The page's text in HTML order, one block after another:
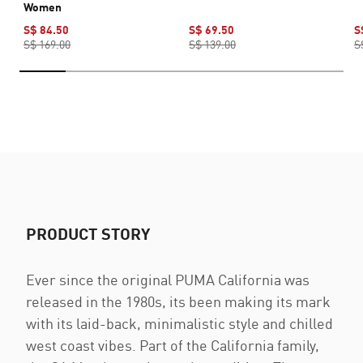
Women
S$ 84.50
S$ 169.00
S$ 69.50
S$ 139.00
PRODUCT STORY
Ever since the original PUMA California was
released in the 1980s, its been making its mark
with its laid-back, minimalistic style and chilled
west coast vibes. Part of the California family,